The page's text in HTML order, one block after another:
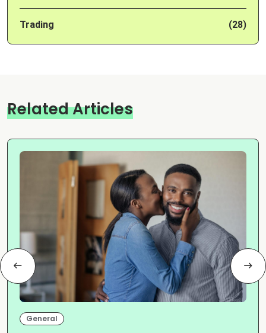
Trading (28)
Related Articles
General